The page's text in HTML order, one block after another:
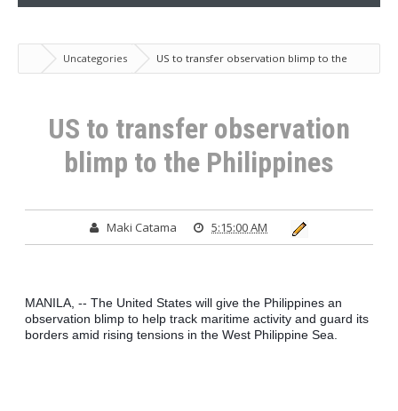
Uncategories
US to transfer observation blimp to the
Philippines
US to transfer observation
blimp to the Philippines
Maki Catama 5:15:00 AM
MANILA, -- The United States will give the Philippines an
observation blimp to help track maritime activity and guard its
borders amid rising tensions in the West Philippine Sea.